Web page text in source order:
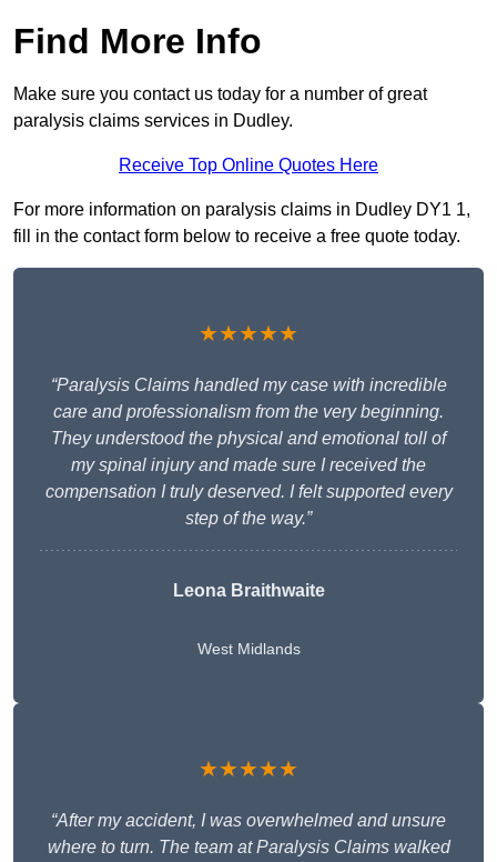
Find More Info
Make sure you contact us today for a number of great
paralysis claims services in Dudley.
Receive Top Online Quotes Here
For more information on paralysis claims in Dudley DY1 1,
fill in the contact form below to receive a free quote today.
★★★★★
“Paralysis Claims handled my case with incredible
care and professionalism from the very beginning.
They understood the physical and emotional toll of
my spinal injury and made sure I received the
compensation I truly deserved. I felt supported every
step of the way.”
Leona Braithwaite
West Midlands
★★★★★
“After my accident, I was overwhelmed and unsure
where to turn. The team at Paralysis Claims walked